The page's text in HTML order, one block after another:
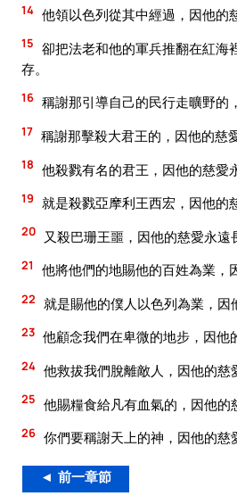
14 他領以色列從其中經過，因他的
15 卻把法老和他的軍兵推翻在紅海
存。
16 稱謝那引導自己的民行走曠野的
17 稱謝那擊殺大君王的，因他的慈
18 他殺戮有名的君王，因他的慈愛
19 就是殺戮亞摩利王西宏，因他的
20 又殺巴珊王噩，因他的慈愛永遠
21 他將他們的地賜他的百姓為業，
22 就是賜他的僕人以色列為業，因
23 他顧念我們在卑微的地步，因他
24 他救拔我們脫離敵人，因他的慈
25 他賜糧食給凡有血氣的，因他的
26 你們要稱謝天上的神，因他的慈
◄ 前一章節